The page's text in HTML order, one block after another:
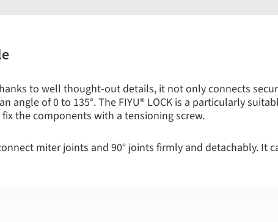
to well thought-out details, it not only connects
of 0 to 135°. The FIYU® LOCK is a particularly
the components with a tensioning screw.
miter joints and 90° joints firmly and detachably. It